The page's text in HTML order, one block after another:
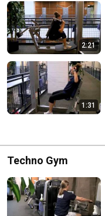
2:21
1:31
Techno Gym